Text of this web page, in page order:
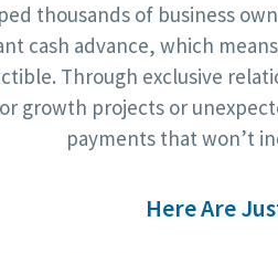
thousands of business
cash advance, which
Through exclusive
growth projects or
payments that won’t
Here Are